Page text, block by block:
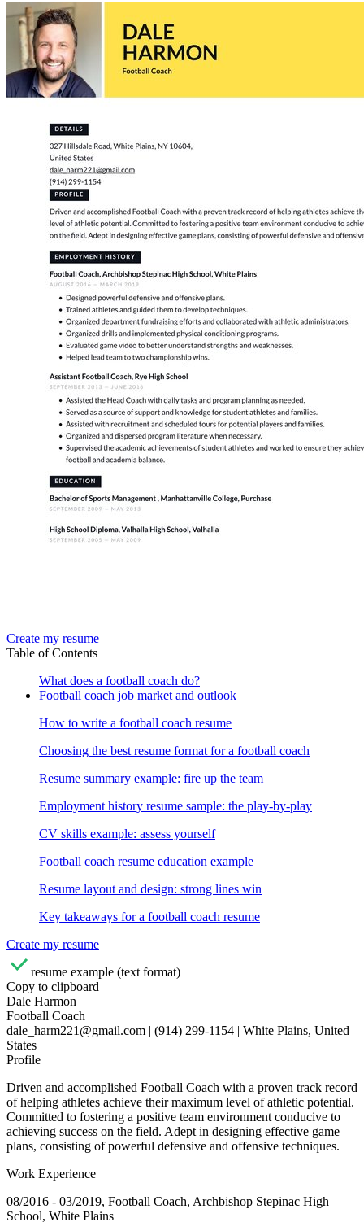
Create my resume
Table of Contents
What does a football coach do?
Football coach job market and outlook
How to write a football coach resume
Choosing the best resume format for a football coach
Resume summary example: fire up the team
Employment history resume sample: the play-by-play
CV skills example: assess yourself
Football coach resume education example
Resume layout and design: strong lines win
Key takeaways for a football coach resume
Create my resume
resume example (text format)
Copy to clipboard
Dale Harmon
Football Coach
dale_harm221@gmail.com | (914) 299-1154 | White Plains, United
States
Profile
Driven and accomplished Football Coach with a proven track record
of helping athletes achieve their maximum level of athletic potential.
Committed to fostering a positive team environment conducive to
achieving success on the field. Adept in designing effective game
plans, consisting of powerful defensive and offensive techniques.
Work Experience
08/2016 - 03/2019, Football Coach, Archbishop Stepinac High
School, White Plains